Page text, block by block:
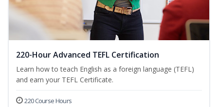
220-Hour Advanced TEFL Certification
Learn how to teach English as a foreign language (TEFL)
and earn your TEFL Certificate.
220 Course Hours